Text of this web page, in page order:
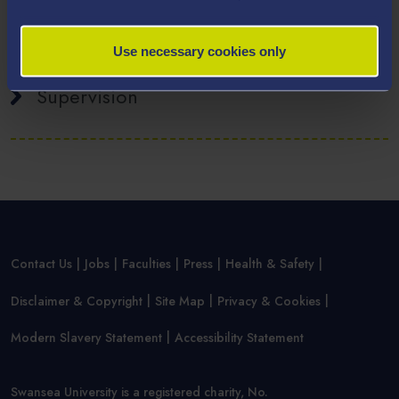
Use necessary cookies only
Supervision
Contact Us Jobs Faculties Press Health & Safety
Disclaimer & Copyright Site Map Privacy & Cookies
Modern Slavery Statement Accessibility Statement
Swansea University is a registered charity, No.